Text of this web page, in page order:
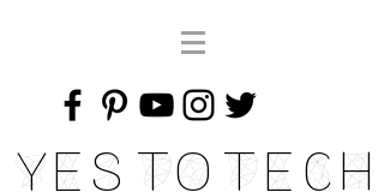
Yes To Tech